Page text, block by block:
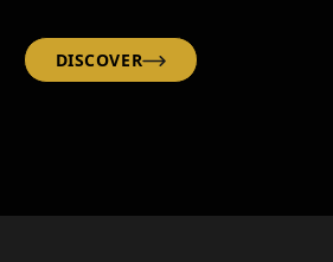
DISCOVER